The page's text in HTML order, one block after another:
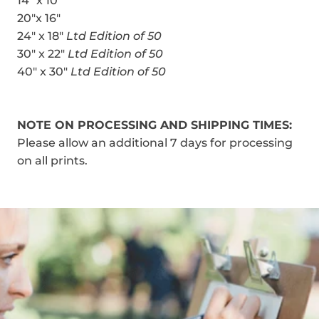
20"x 16"
24" x 18" Ltd Edition of 50
30" x 22" Ltd Edition of 50
40" x 30" Ltd Edition of 50
NOTE ON PROCESSING AND SHIPPING TIMES:
Please allow an additional 7 days for processing
on all prints.